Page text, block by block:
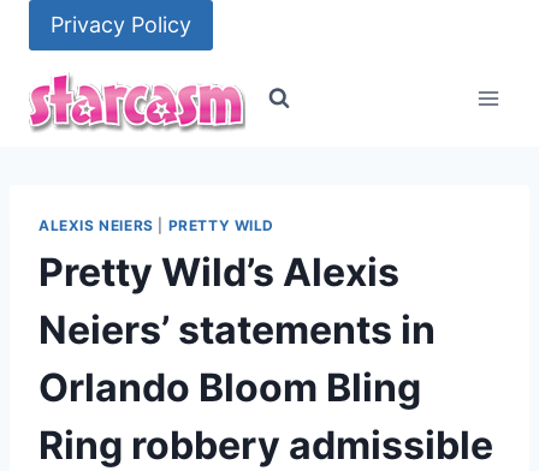
content
Privacy Policy
ALEXIS NEIERS PRETTY WILD
Pretty Wild’s Alexis
Neiers’ statements in
Orlando Bloom Bling
Ring robbery admissible